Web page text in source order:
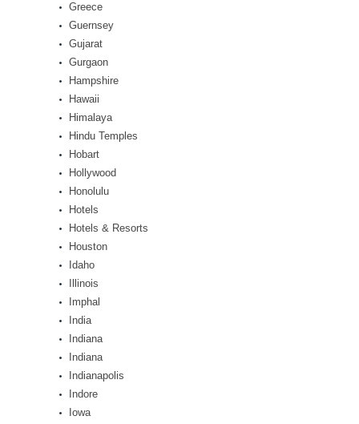
Greece
Guernsey
Gujarat
Gurgaon
Hampshire
Hawaii
Himalaya
Hindu Temples
Hobart
Hollywood
Honolulu
Hotels
Hotels & Resorts
Houston
Idaho
Illinois
Imphal
India
Indiana
Indiana
Indianapolis
Indore
Iowa